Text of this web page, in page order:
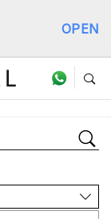
OPEN